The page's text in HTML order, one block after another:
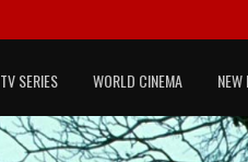
TV SERIES WORLD CINEMA NEW